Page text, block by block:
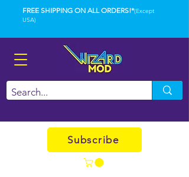
FREE SHIPPING ON ALL ORDERS!*(Except
USA)
Subscribe